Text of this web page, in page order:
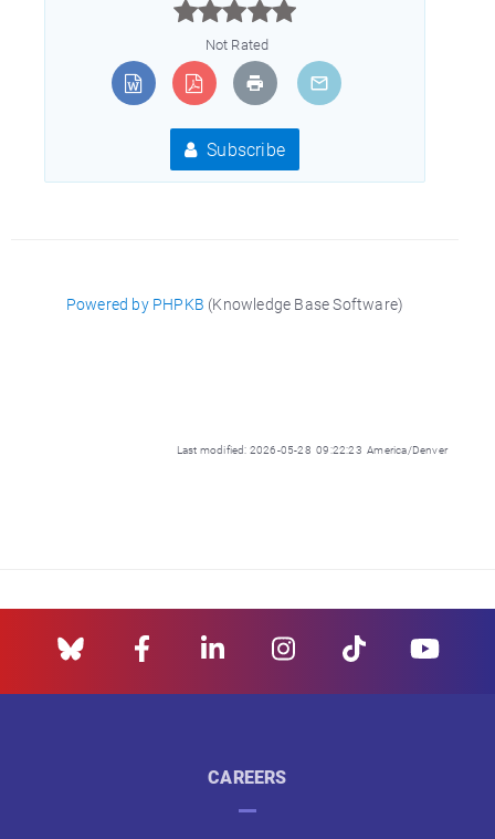



Not Rated
Subscribe
Powered by PHPKB (Knowledge Base Software)
Last modified: 2026-05-28 09:22:23 America/Denver
CAREERS